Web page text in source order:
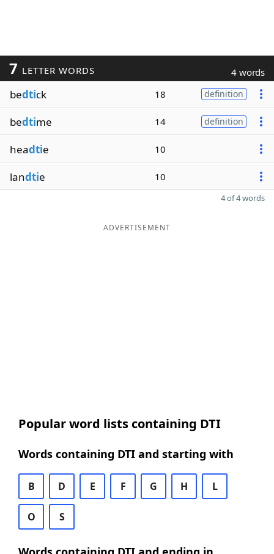
7 LETTER WORDS 4 words
bedtick 18 definition
bedtime 14 definition
headtie 10
landtie 10
4 of 4 words
ADVERTISEMENT
Popular word lists containing DTI
Words containing DTI and starting with
B D E F G H L
O S